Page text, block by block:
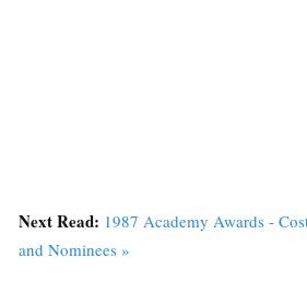
Next Read: 1987 Academy Awards -
and Nominees »